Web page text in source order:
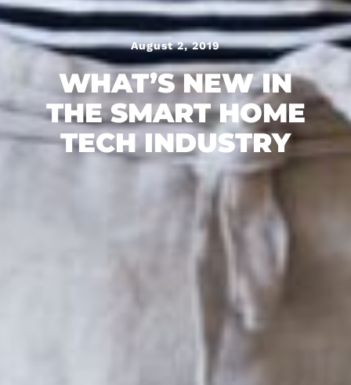
August 2, 2019
WHAT’S NEW IN
THE SMART HOME
TECH INDUSTRY